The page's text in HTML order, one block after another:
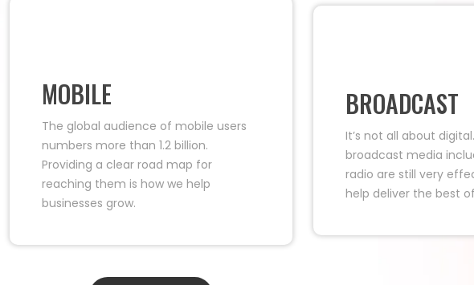
MOBILE
The global audience of mobile users
numbers more than 1.2 billion.
Providing a clear road map for
reaching them is how we help
businesses grow.
BROADCAST
It’s not all about
broadcast media
radio are still very
help deliver the best